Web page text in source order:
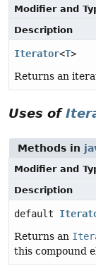
Modifier and
Description
Iterator<T>
Returns an
Uses of
Methods in
Modifier and
Description
default
Returns an
this compound